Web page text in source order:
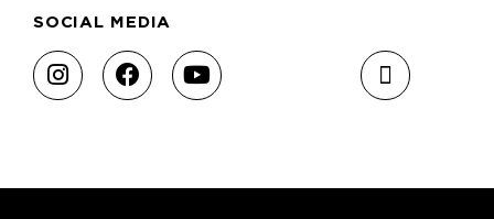
SOCIAL MEDIA